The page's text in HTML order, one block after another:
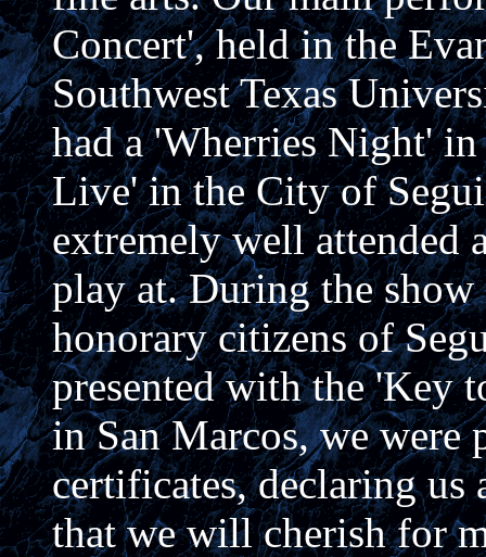
Concert', held in the
Southwest Texas
had a 'Wherries Night'
Live' in the City of
extremely well attended
play at. During the
honorary citizens of
presented with the 'Key
in San Marcos, we were
certificates, declaring
that we will cherish for